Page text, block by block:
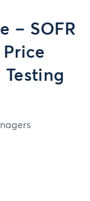
– SOFR
Testing